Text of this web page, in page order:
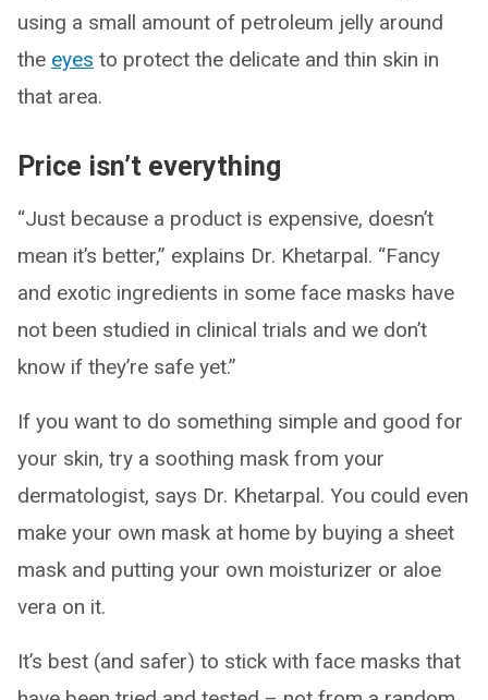
using a small amount of petroleum jelly around
the eyes to protect the delicate and thin skin in
that area.
Price isn’t everything
“Just because a product is expensive, doesn’t
mean it’s better,” explains Dr. Khetarpal. “Fancy
and exotic ingredients in some face masks have
not been studied in clinical trials and we don’t
know if they’re safe yet.”
If you want to do something simple and good for
your skin, try a soothing mask from your
dermatologist, says Dr. Khetarpal. You could even
make your own mask at home by buying a sheet
mask and putting your own moisturizer or aloe
vera on it.
It’s best (and safer) to stick with face masks that